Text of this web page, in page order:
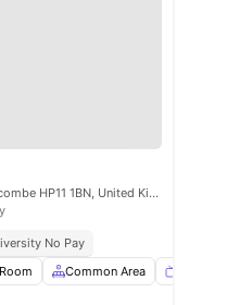
View all17amenities
85 London Rd, High Wycombe HP11 1BN, United Kingdom
No Pay
Common Area